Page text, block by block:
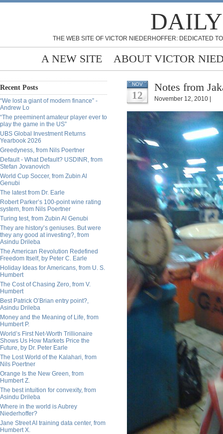
THE WEB SITE OF VICTOR NIEDERHOFFER: DEDICATED
A NEW SITE ABOUT VICTOR
Recent Posts
“We lost a giant of modern finance” -
Andrew Lo
“The preeminent amateur player ever to
play the game in the US”
UBS Global Investment Returns
Yearbook 2026
Greedyness, from Nils Poertner
Default - What Default? USDINR, from
Stefan Jovanovich
World Cup Soccer, from Zubin Al
Genubi
The latest from Dr. Earle
Robert Parker’s 100-point wine rating
system, from Nils Poertner
Turing test, from Zubin Al Genubi
They are history’s geniuses. But were
they any good at investing?, from
Asindu Drileba
The American Revolution Redefined
Freedom Itself, by Peter C. Earle
Holiday Ideas for Americans, from U. S.
Humbert
The Cost of Chasing Zero, from V.
Humbert
Best Patrick O’Brian entry point?,
Asindu Drileba
Money and the Meaning of Life, from
Humbert P.
World’s First Net-Worth Trillionaire
Shows Us How Markets Price the
Future, by Dr. Peter Earle
The Lost World of the Kalahari, from
Nils Poertner
Orange Is the New Green, from
Humbert Z.
The best intuition for convexity, from
Asindu Drileba
Where in the world is Aubrey
Niederhoffer?
Jane Street AI training data center, from
Humbert X.
NOV
12
Notes from
November 12, 2010 |